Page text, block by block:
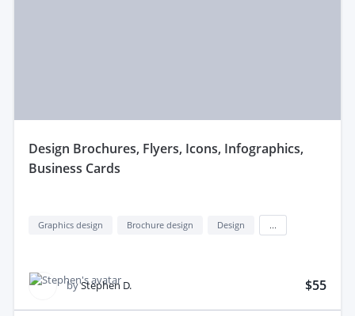
design Brochures, Flyers, Icons, Infographics,
Business Cards
Graphics design Brochure design Design
byStephen D. $55